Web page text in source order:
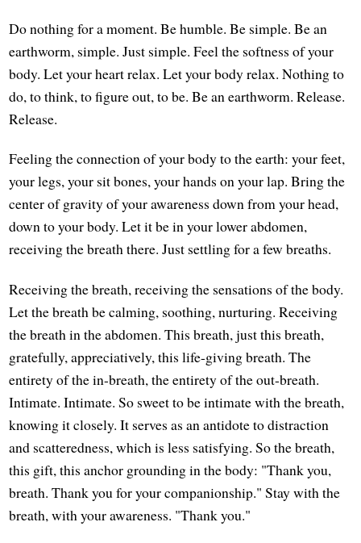
Do nothing for a moment. Be humble. Be simple. Be an
earthworm, simple. Just simple. Feel the softness of your
body. Let your heart relax. Let your body relax. Nothing to
do, to think, to figure out, to be. Be an earthworm. Release.
Release.
Feeling the connection of your body to the earth: your feet,
your legs, your sit bones, your hands on your lap. Bring the
center of gravity of your awareness down from your head,
down to your body. Let it be in your lower abdomen,
receiving the breath there. Just settling for a few breaths.
Receiving the breath, receiving the sensations of the body.
Let the breath be calming, soothing, nurturing. Receiving
the breath in the abdomen. This breath, just this breath,
gratefully, appreciatively, this life-giving breath. The
entirety of the in-breath, the entirety of the out-breath.
Intimate. Intimate. So sweet to be intimate with the breath,
knowing it closely. It serves as an antidote to distraction
and scatteredness, which is less satisfying. So the breath,
this gift, this anchor grounding in the body: "Thank you,
breath. Thank you for your companionship." Stay with the
breath, with your awareness. "Thank you."